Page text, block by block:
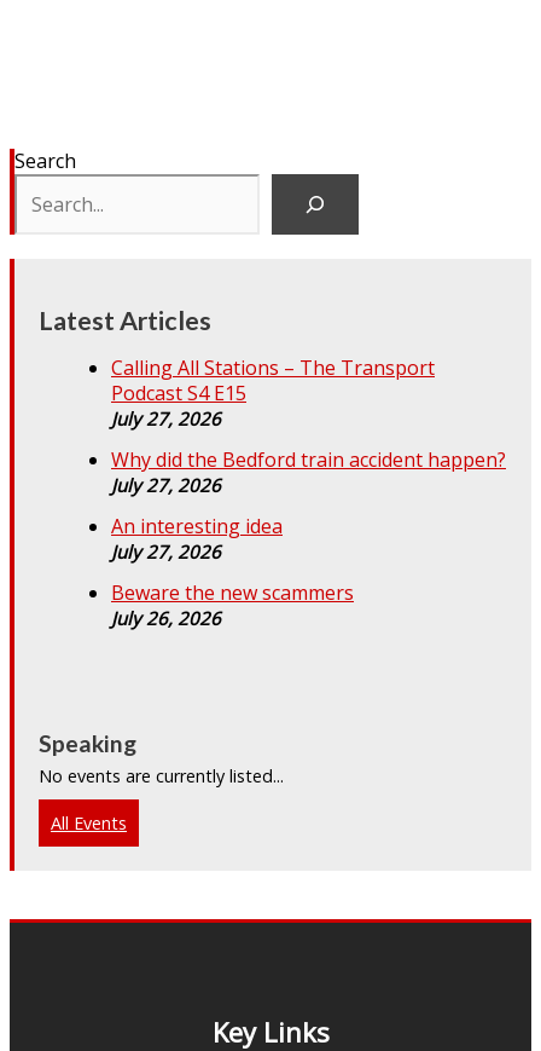
Search
Latest Articles
Calling All Stations – The Transport
Podcast S4 E15
July 27, 2026
Why did the Bedford train accident happen?
July 27, 2026
An interesting idea
July 27, 2026
Beware the new scammers
July 26, 2026
Speaking
No events are currently listed...
All Events
Key Links